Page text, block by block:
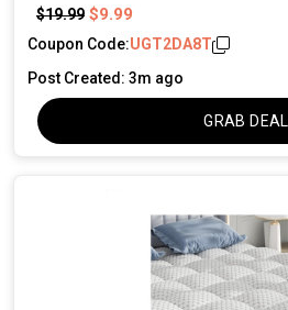
$19.99 $9.99
Coupon Code:UGT2DA8T
Post Created: 3m ago
GRAB DEAL